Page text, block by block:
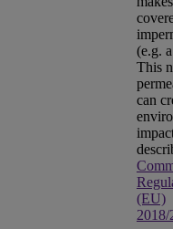
(e.g.
This
can
(EU)
2018/